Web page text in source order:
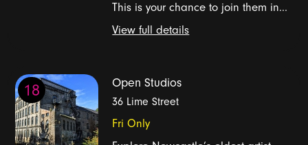
This is your chance to join them in...
View full details
18 Open Studios
36 Lime Street
Fri Only